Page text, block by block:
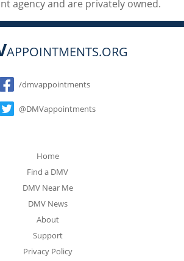
agency and are privately owned.
APPOINTMENTS.ORG
Social
/dmvappointments
@DMVappointments
Home
Find a DMV
DMV Near Me
DMV News
About
Support
Privacy Policy